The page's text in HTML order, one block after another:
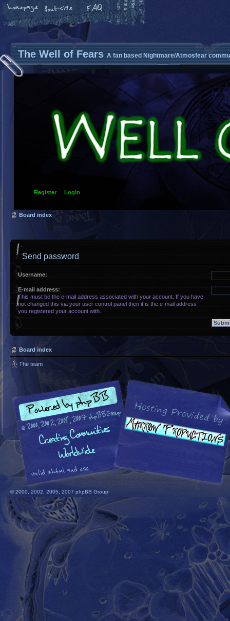
The Well of Fears A fan based Nightmare/Atmosfear
Register Login
Board index
Send password
Username:
E-mail address:
This must be the e-mail address associated with your account. If you have
not changed this via your user control panel then it is the e-mail address
you registered your account with.
Board index
The team
© 2000, 2002, 2005, 2007 phpBB Group